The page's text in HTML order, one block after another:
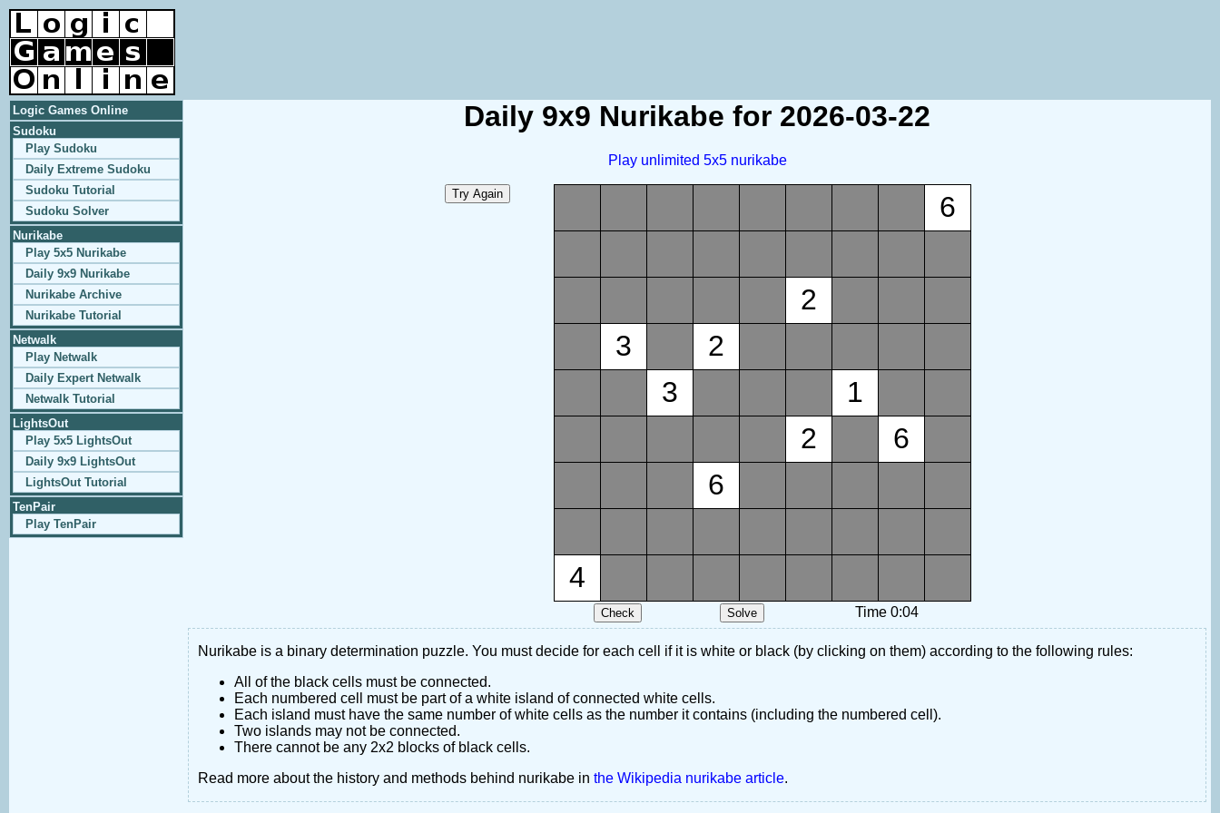
Logic Games Online
Sudoku
Play Sudoku
Daily Extreme Sudoku
Sudoku Tutorial
Sudoku Solver
Nurikabe
Play 5x5 Nurikabe
Daily 9x9 Nurikabe
Nurikabe Archive
Nurikabe Tutorial
Netwalk
Play Netwalk
Daily Expert Netwalk
Netwalk Tutorial
LightsOut
Play 5x5 LightsOut
Daily 9x9 LightsOut
LightsOut Tutorial
TenPair
Play TenPair
Daily 9x9 Nurikabe for 2026-03-22
Play unlimited 5x5 nurikabe
6
2
3
2
3
1
2
6
6
4
Time 0:04
Nurikabe is a binary determination puzzle. You must decide for each cell if it is white or black (by clicking on them) according to the following rules:
All of the black cells must be connected.
Each numbered cell must be part of a white island of connected white cells.
Each island must have the same number of white cells as the number it contains (including the numbered cell).
Two islands may not be connected.
There cannot be any 2x2 blocks of black cells.
Read more about the history and methods behind nurikabe in the Wikipedia nurikabe article.